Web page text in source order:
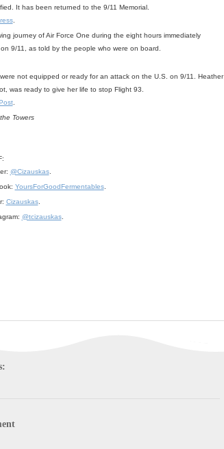
It has been returned to the 9/11 Memorial.
.
journey of Air Force One during the eight hours immediately
9/11, as told by the people who were on board.
not equipped or ready for an attack on the U.S. on 9/11. Heather
was ready to give her life to stop Flight 93.
.
Towers
@Cizauskas.
YoursForGoodFermentables.
Cizauskas.
@tcizauskas.